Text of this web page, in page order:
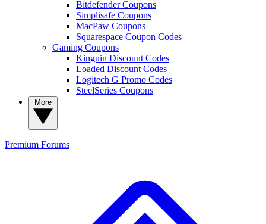
Bitdefender Coupons
Simplisafe Coupons
MacPaw Coupons
Squarespace Coupon Codes
Gaming Coupons
Kinguin Discount Codes
Loaded Discount Codes
Logitech G Promo Codes
SteelSeries Coupons
Premium Forums